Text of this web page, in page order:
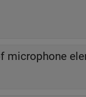
microphone